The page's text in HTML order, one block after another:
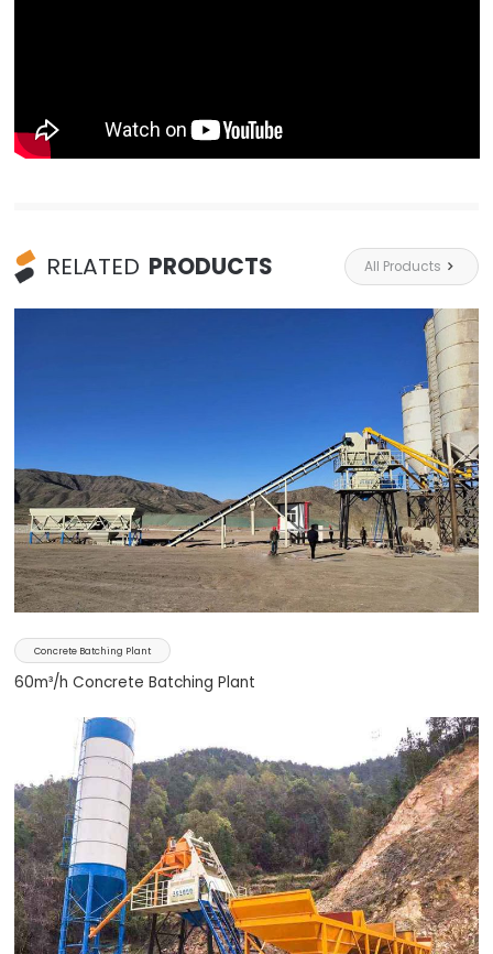
RELATED PRODUCTS All Products 
Concrete Batching Plant
60m³/h Concrete Batching Plant